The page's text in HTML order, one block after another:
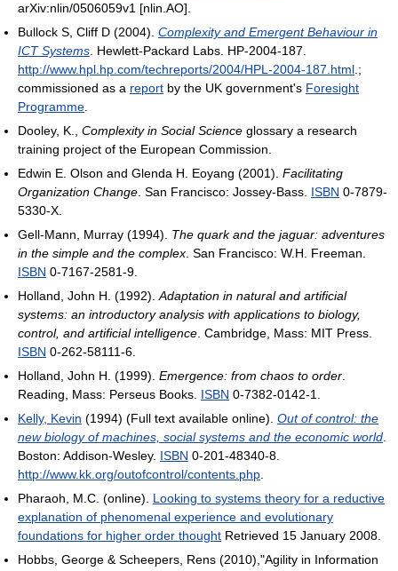
arXiv:nlin/0506059v1 [nlin.AO].
Bullock S, Cliff D (2004). Complexity and Emergent Behaviour in
ICT Systems. Hewlett-Packard Labs. HP-2004-187.
http://www.hpl.hp.com/techreports/2004/HPL-2004-187.html.;
commissioned as a report by the UK government's Foresight
Programme.
Dooley, K., Complexity in Social Science glossary a research
training project of the European Commission.
Edwin E. Olson and Glenda H. Eoyang (2001). Facilitating
Organization Change. San Francisco: Jossey-Bass. ISBN 0-7879-
5330-X.
Gell-Mann, Murray (1994). The quark and the jaguar: adventures
in the simple and the complex. San Francisco: W.H. Freeman.
ISBN 0-7167-2581-9.
Holland, John H. (1992).Adaptation in natural and artificial
systems: an introductory analysis with applications to biology,
control, and artificial intelligence. Cambridge, Mass: MIT Press.
ISBN 0-262-58111-6.
Holland, John H. (1999). Emergence: from chaos to order.
Reading, Mass: Perseus Books. ISBN 0-7382-0142-1.
Kelly, Kevin (1994) (Full text available online). Out of control: the
new biology of machines, social systems and the economic world.
Boston: Addison-Wesley. ISBN 0-201-48340-8.
http://www.kk.org/outofcontrol/contents.php.
Pharaoh, M.C. (online). Looking to systems theory for a reductive
explanation of phenomenal experience and evolutionary
foundations for higher order thought Retrieved 15 January 2008.
Hobbs, George & Scheepers, Rens (2010),"Agility in Information